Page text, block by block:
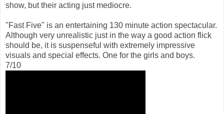
show, but their acting just mediocre.
"Fast Five" is an entertaining 130 minute action spectacular.
Although very unrealistic just in the way a good action flick
should be, it is suspenseful with extremely impressive
visuals and special effects. One for the girls and boys.
7/10